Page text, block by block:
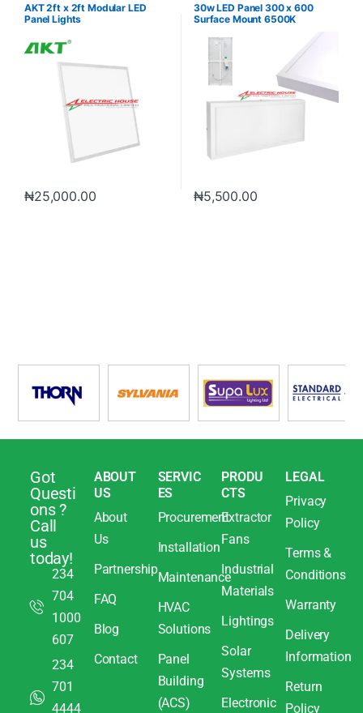
AKT 2ft x 2ft Modular LED
Panel Lights
₦25,000.00
30w LED Panel 300 x 600
Surface Mount 6500K
₦5,500.00
Got
Questi
ons ?
Call
us
today!
234
704
1000
607
234
701
4444
ABOUT
US
About
Us
Partnership
FAQ
Blog
Contact
SERVIC
ES
Procurement
Installation
Maintenance
HVAC
Solutions
Panel
Building
(ACS)
PRODU
CTS
Extractor
Fans
Industrial
Materials
Lightings
Solar
Systems
Electronic
LEGAL
Privacy
Policy
Terms &
Conditions
Warranty
Delivery
Information
Return
Policy